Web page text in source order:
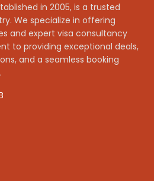
in 2005, is a trusted
We specialize in offering
and expert visa consultancy
to providing exceptional deals,
and a seamless booking